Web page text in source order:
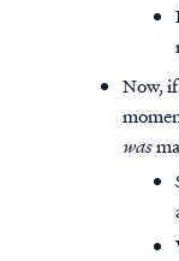
Now,
was